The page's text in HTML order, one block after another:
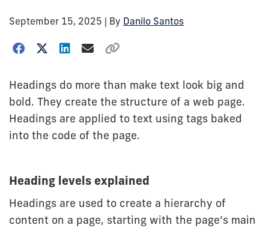
September 15, 2025 | By Danilo Santos
Headings do more than make text look big and
bold. They create the structure of a web page.
Headings are applied to text using tags baked
into the code of the page.
Heading levels explained
Headings are used to create a hierarchy of
content on a page, starting with the page’s main